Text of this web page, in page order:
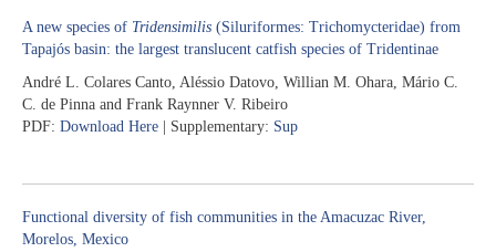
A new species of Tridensimilis (Siluriformes: Trichomycteridae) from
Tapajós basin: the largest translucent catfish species of Tridentinae
André L. Colares Canto, Aléssio Datovo, Willian M. Ohara, Mário C.
C. de Pinna and Frank Raynner V. Ribeiro
PDF: Download Here | Supplementary: Sup
Functional diversity of fish communities in the Amacuzac River,
Morelos, Mexico